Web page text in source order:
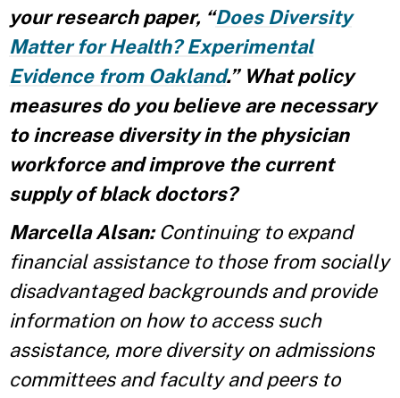
your research paper, “Does Diversity
Matter for Health? Experimental
Evidence from Oakland.” What policy
measures do you believe are necessary
to increase diversity in the physician
workforce and improve the current
supply of black doctors?
Marcella Alsan:Continuing to expand
financial assistance to those from socially
disadvantaged backgrounds and provide
information on how to access such
assistance, more diversity on admissions
committees and faculty and peers to